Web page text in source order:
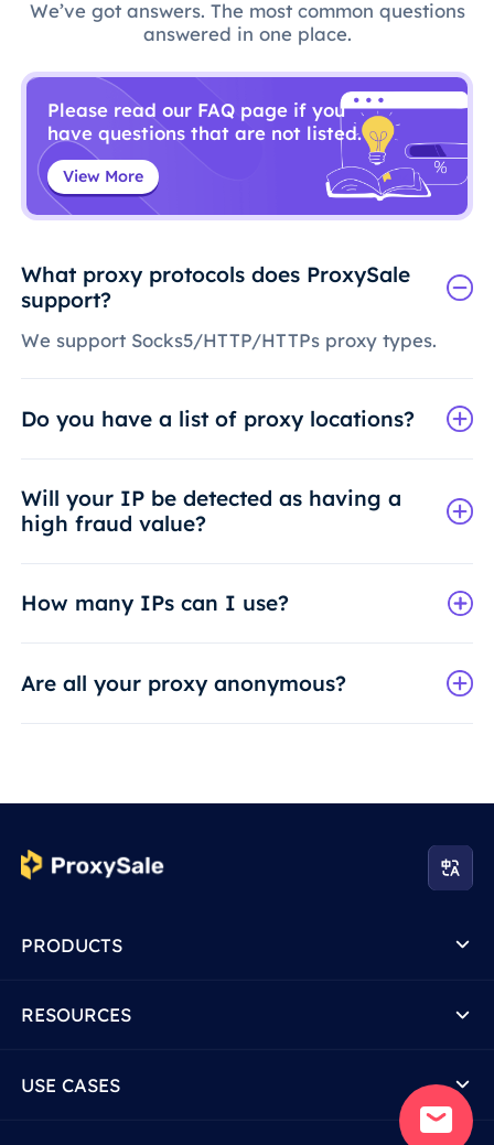
We’ve got answers. The most common questions
answered in one place.
Please read our FAQ page if you
have questions that are not listed.
View More
What proxy protocols does ProxySale
support?
We support Socks5/HTTP/HTTPs proxy types.
Do you have a list of proxy locations?
Will your IP be detected as having a
high fraud value?
How many IPs can I use?
Are all your proxy anonymous?
PRODUCTS
RESOURCES
USE CASES